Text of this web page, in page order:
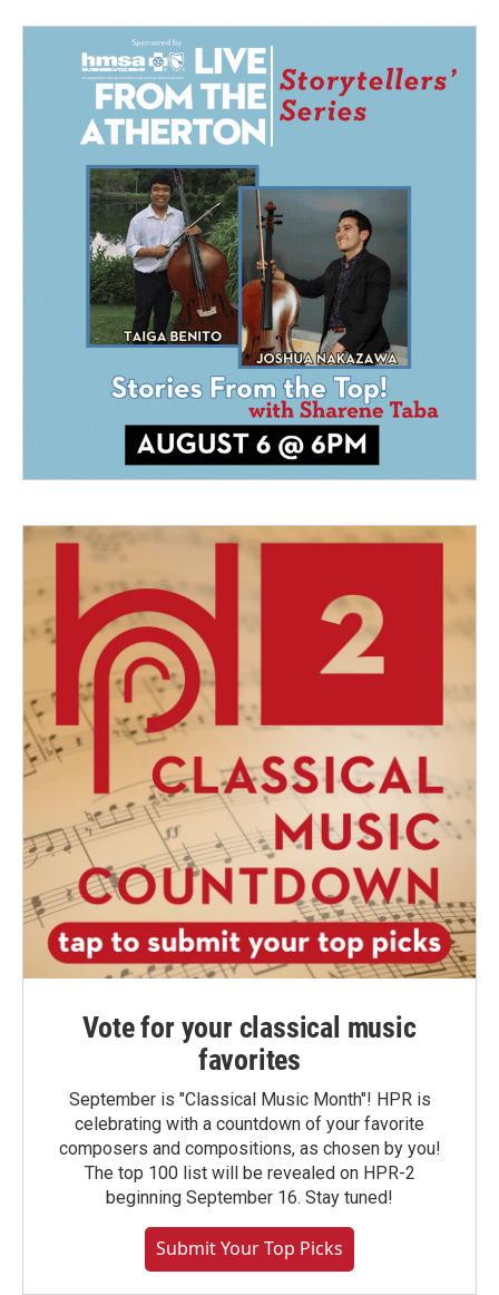
Vote for your classical music
favorites
September is "Classical Music Month"! HPR is
celebrating with a countdown of your favorite
composers and compositions, as chosen by you!
The top 100 list will be revealed on HPR-2
beginning September 16. Stay tuned!
Submit Your Top Picks